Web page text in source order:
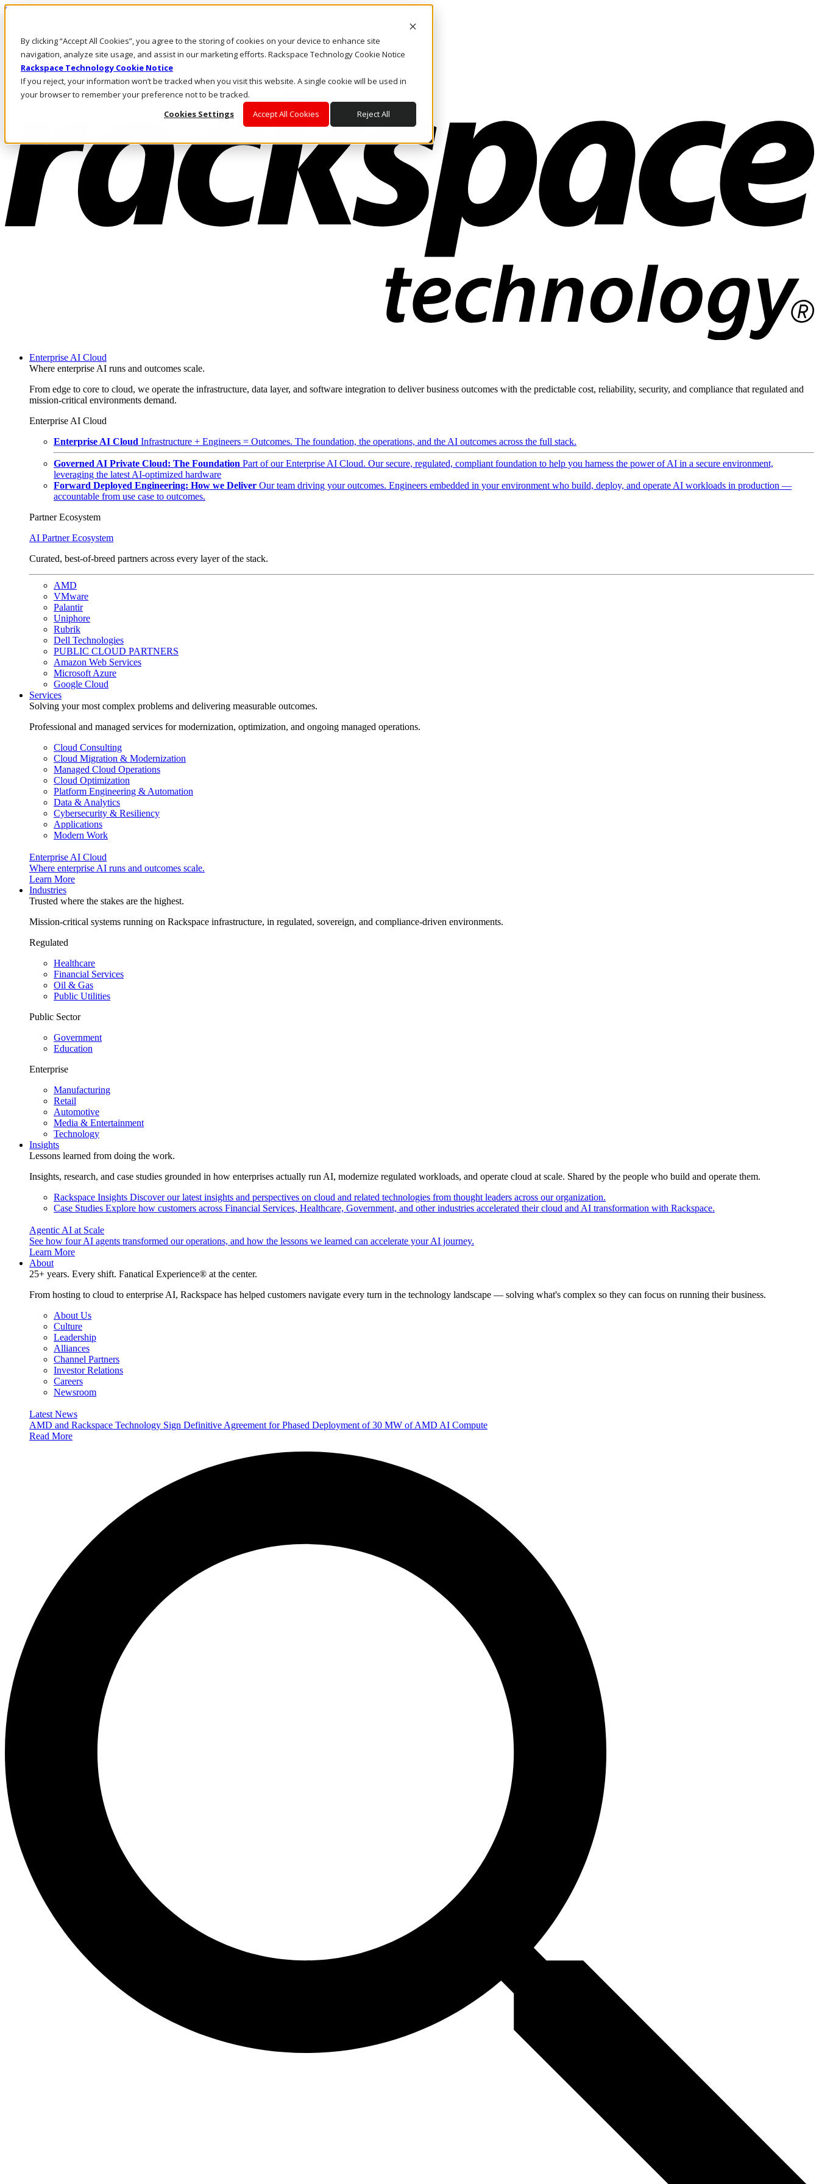
By clicking “Accept All Cookies”, you agree to the storing of cookies on your device to enhance site
navigation, analyze site usage, and assist in our marketing efforts. Rackspace Technology Cookie Notice
Rackspace Technology Cookie Notice
If you reject, your information won’t be tracked when you visit this website. A single cookie will be used in
your browser to remember your preference not to be tracked.
Cookies Settings
Accept All Cookies Reject All
Skip to main content
Call Us
Marketplace
CA/EN
Log In & Support
Enterprise AI Cloud
Where enterprise AI runs and outcomes scale.
From edge to core to cloud, we operate the infrastructure, data layer, and software integration to deliver business outcomes with the predictable cost, reliability, security, and compliance that regulated and
mission-critical environments demand.
Enterprise AI Cloud
Enterprise AI Cloud Infrastructure + Engineers = Outcomes. The foundation, the operations, and the AI outcomes across the full stack.
Governed AI Private Cloud: The Foundation Part of our Enterprise AI Cloud. Our secure, regulated, compliant foundation to help you harness the power of AI in a secure environment,
leveraging the latest AI-optimized hardware
Forward Deployed Engineering: How we Deliver Our team driving your outcomes. Engineers embedded in your environment who build, deploy, and operate AI workloads in production —
accountable from use case to outcomes.
Partner Ecosystem
AI Partner Ecosystem
Curated, best-of-breed partners across every layer of the stack.
AMD
VMware
Palantir
Uniphore
Rubrik
Dell Technologies
PUBLIC CLOUD PARTNERS
Amazon Web Services
Microsoft Azure
Google Cloud
Services
Solving your most complex problems and delivering measurable outcomes.
Professional and managed services for modernization, optimization, and ongoing managed operations.
Cloud Consulting
Cloud Migration & Modernization
Managed Cloud Operations
Cloud Optimization
Platform Engineering & Automation
Data & Analytics
Cybersecurity & Resiliency
Applications
Modern Work
Enterprise AI Cloud
Where enterprise AI runs and outcomes scale.
Learn More
Industries
Trusted where the stakes are the highest.
Mission-critical systems running on Rackspace infrastructure, in regulated, sovereign, and compliance-driven environments.
Regulated
Healthcare
Financial Services
Oil & Gas
Public Utilities
Public Sector
Government
Education
Enterprise
Manufacturing
Retail
Automotive
Media & Entertainment
Technology
Insights
Lessons learned from doing the work.
Insights, research, and case studies grounded in how enterprises actually run AI, modernize regulated workloads, and operate cloud at scale. Shared by the people who build and operate them.
Rackspace Insights Discover our latest insights and perspectives on cloud and related technologies from thought leaders across our organization.
Case Studies Explore how customers across Financial Services, Healthcare, Government, and other industries accelerated their cloud and AI transformation with Rackspace.
Agentic AI at Scale
See how four AI agents transformed our operations, and how the lessons we learned can accelerate your AI journey.
Learn More
About
25+ years. Every shift. Fanatical Experience® at the center.
From hosting to cloud to enterprise AI, Rackspace has helped customers navigate every turn in the technology landscape — solving what's complex so they can focus on running their business.
About Us
Culture
Leadership
Alliances
Channel Partners
Investor Relations
Careers
Newsroom
Latest News
AMD and Rackspace Technology Sign Definitive Agreement for Phased Deployment of 30 MW of AMD AI Compute
Read More